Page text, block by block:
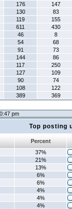
176
147
130
83
119
155
611
430
46
8
54
68
91
73
144
86
117
250
127
109
90
74
108
122
389 369
pm
Top posting
Percent
37%
21%
13%
6%
6%
4%
4%
4%